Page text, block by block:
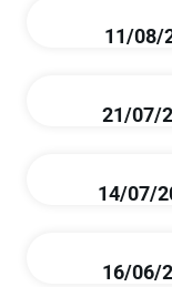
11/08/
21/07/
14/07/
16/06/